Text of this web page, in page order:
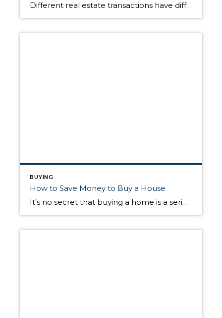
Different real estate transactions have different conditions based on the status of the listing. The following information is meant to clarify some common real estate terms that describe a home for sale and its position in the closing process. For sellers, understanding this terminology will inform your conversations with your agent when it comes time […]
BUYING
How to Save Money to Buy a House
It’s no secret that buying a home is a serious financial undertaking, but aspiring homeowners are often left wondering what the methods behind the process actually look like. One of the telltale signs that you’re ready to buy a home is having substantial savings to use toward the purchase. The following information goes under the […]